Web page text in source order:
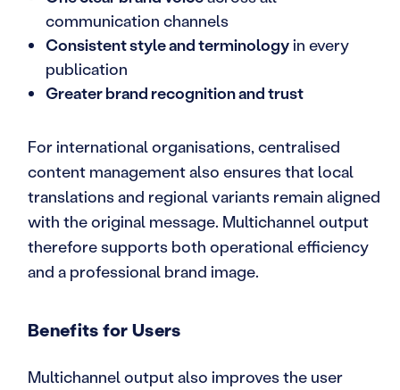
communication channels
Consistent style and terminologyin every
publication
Greater brand recognition and trust
For international organisations, centralised
content management also ensures that local
translations and regional variants remain aligned
with the original message. Multichannel output
therefore supports both operational efficiency
and a professional brand image.
Benefits for Users
Multichannel output also improves the user